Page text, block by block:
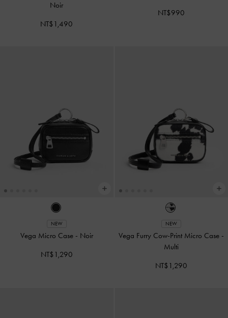
Noir
NT$1,490
NT$990
NEW
Vega Micro Case - Noir
NT$1,290
NEW
Vega Furry Cow-Print Micro Case -
Multi
NT$1,290